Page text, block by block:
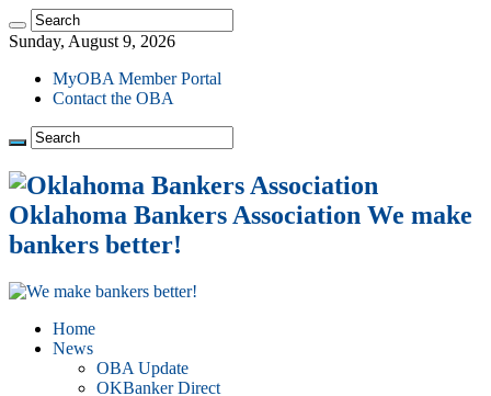
Sunday, August 9, 2026
MyOBA Member Portal
Contact the OBA
Oklahoma Bankers Association We make
bankers better!
Home
News
OBA Update
OKBanker Direct